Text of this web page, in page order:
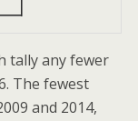
tally any fewer
The fewest
and 2014,